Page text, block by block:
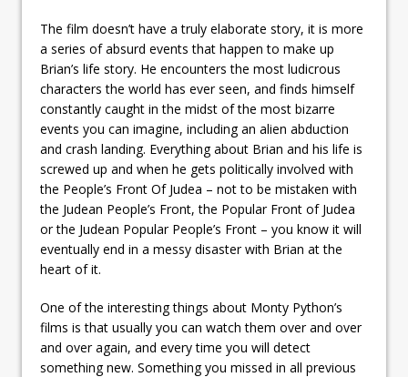
The film doesn’t have a truly elaborate story, it is more
a series of absurd events that happen to make up
Brian’s life story. He encounters the most ludicrous
characters the world has ever seen, and finds himself
constantly caught in the midst of the most bizarre
events you can imagine, including an alien abduction
and crash landing. Everything about Brian and his life is
screwed up and when he gets politically involved with
the People’s Front Of Judea – not to be mistaken with
the Judean People’s Front, the Popular Front of Judea
or the Judean Popular People’s Front – you know it will
eventually end in a messy disaster with Brian at the
heart of it.
One of the interesting things about Monty Python’s
films is that usually you can watch them over and over
and over again, and every time you will detect
something new. Something you missed in all previous